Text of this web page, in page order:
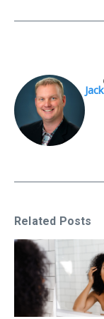
Jack
Related Posts